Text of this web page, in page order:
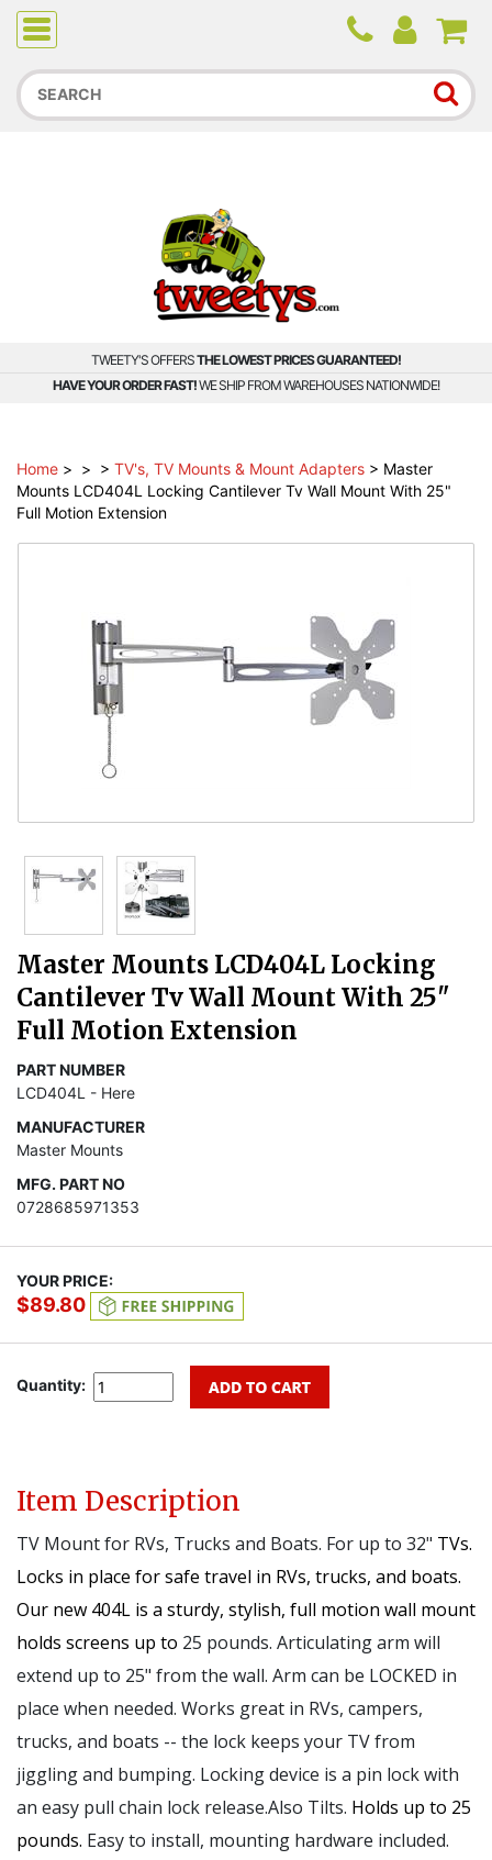
Due to higher than average order and call volume, some
orders and calls may experience longer wait times.
TWEETY'S OFFERSTHE LOWEST PRICES GUARANTEED!
HAVE YOUR ORDER FAST!WE SHIP FROM WAREHOUSES NATIONWIDE!
Home > > > TV's, TV Mounts & Mount Adapters > Master
Mounts LCD404L Locking Cantilever Tv Wall Mount With 25"
Full Motion Extension
Master Mounts LCD404L Locking
Cantilever Tv Wall Mount With 25"
Full Motion Extension
PART NUMBER
LCD404L - Here
MANUFACTURER
Master Mounts
MFG. PART NO
0728685971353
YOUR PRICE:
$89.80
Quantity:
Item Description
TV Mount for RVs, Trucks and Boats. For up to 32" TVs.
Locks in place for safe travel in RVs, trucks, and boats.
Our new 404L is a sturdy, stylish, full motion wall mount
holds screens up to 25 pounds. Articulating arm will
extend up to 25" from the wall. Arm can be LOCKED in
place when needed. Works great in RVs, campers,
trucks, and boats -- the lock keeps your TV from
jiggling and bumping. Locking device is a pin lock with
an easy pull chain lock release.Also Tilts. Holds up to 25
pounds. Easy to install, mounting hardware included.